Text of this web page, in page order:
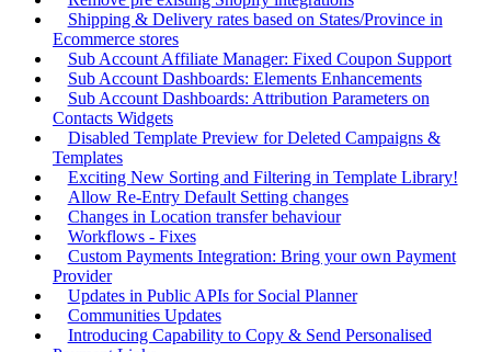
Shipping & Delivery rates based on States/Province in
Ecommerce stores
Sub Account Affiliate Manager: Fixed Coupon Support
Sub Account Dashboards: Elements Enhancements
Sub Account Dashboards: Attribution Parameters on
Contacts Widgets
Disabled Template Preview for Deleted Campaigns &
Templates
Exciting New Sorting and Filtering in Template Library!
Allow Re-Entry Default Setting changes
Changes in Location transfer behaviour
Workflows - Fixes
Custom Payments Integration: Bring your own Payment
Provider
Updates in Public APIs for Social Planner
Communities Updates
Introducing Capability to Copy & Send Personalised